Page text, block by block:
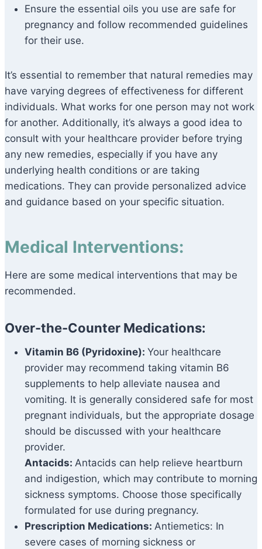
Ensure the essential oils you use are safe for
pregnancy and follow recommended guidelines
for their use.
It’s essential to remember that natural remedies may
have varying degrees of effectiveness for different
individuals. What works for one person may not work
for another. Additionally, it’s always a good idea to
consult with your healthcare provider before trying
any new remedies, especially if you have any
underlying health conditions or are taking
medications. They can provide personalized advice
and guidance based on your specific situation.
Medical Interventions:
Here are some medical interventions that may be
recommended.
Over-the-Counter Medications:
Vitamin B6 (Pyridoxine): Your healthcare
provider may recommend taking vitamin B6
supplements to help alleviate nausea and
vomiting. It is generally considered safe for most
pregnant individuals, but the appropriate dosage
should be discussed with your healthcare
provider.
Antacids: Antacids can help relieve heartburn
and indigestion, which may contribute to morning
sickness symptoms. Choose those specifically
formulated for use during pregnancy.
Prescription Medications: Antiemetics: In
severe cases of morning sickness or